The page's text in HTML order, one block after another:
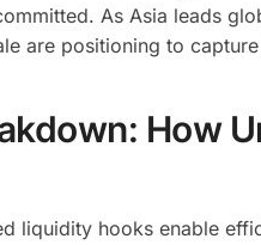
As Asia leads
are positioning to
How
liquidity hooks enable